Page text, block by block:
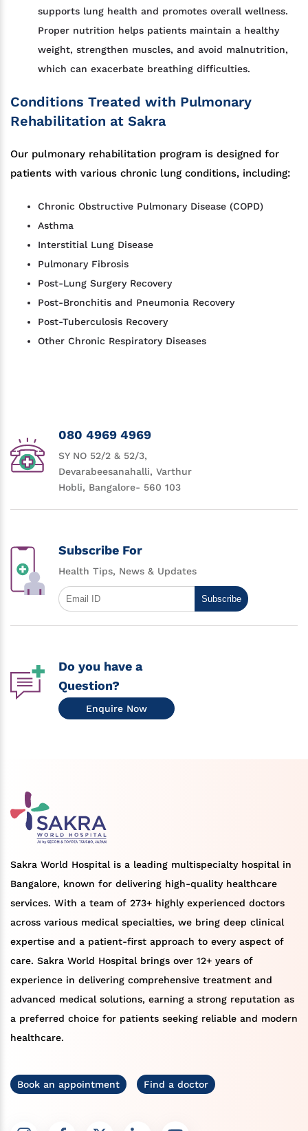
supports lung health and promotes overall wellness.
Proper nutrition helps patients maintain a healthy
weight, strengthen muscles, and avoid malnutrition,
which can exacerbate breathing difficulties.
Conditions Treated with Pulmonary
Rehabilitation at Sakra
Our pulmonary rehabilitation program is designed for
patients with various chronic lung conditions, including:
Chronic Obstructive Pulmonary Disease (COPD)
Asthma
Interstitial Lung Disease
Pulmonary Fibrosis
Post-Lung Surgery Recovery
Post-Bronchitis and Pneumonia Recovery
Post-Tuberculosis Recovery
Other Chronic Respiratory Diseases
080 4969 4969
SY NO 52/2 & 52/3,
Devarabeesanahalli, Varthur
Hobli, Bangalore- 560 103
Subscribe For
Health Tips, News & Updates
Subscribe
Do you have a
Question?
Enquire Now
Sakra World Hospital is a leading multispecialty hospital in
Bangalore, known for delivering high-quality healthcare
services. With a team of 273+ highly experienced doctors
across various medical specialties, we bring deep clinical
expertise and a patient-first approach to every aspect of
care. Sakra World Hospital brings over 12+ years of
experience in delivering comprehensive treatment and
advanced medical solutions, earning a strong reputation as
a preferred choice for patients seeking reliable and modern
healthcare.
Book an appointment Find a doctor